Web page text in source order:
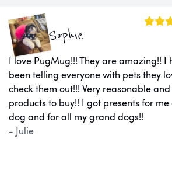
Sophie
I love PugMug!!! They are amazing!! I
been telling everyone with pets they
check them out!!! Very reasonable
products to buy!! I got presents for me
dog and for all my grand dogs!!
- Julie